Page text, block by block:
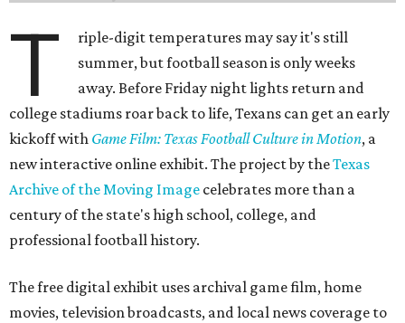
T
riple-digit temperatures may say it's still
summer, but football season is only weeks
away. Before Friday night lights return and
college stadiums roar back to life, Texans can get an early
kickoff with Game Film: Texas Football Culture in Motion, a
new interactive online exhibit. The project by theTexas
Archive of the Moving Image celebrates more than a
century of the state's high school, college, and
professional football history.
The free digital exhibit uses archival game film, home
movies, television broadcasts, and local news coverage to